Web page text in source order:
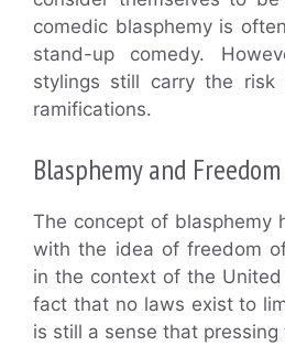
comedic blasphemy is
stand-up comedy.
stylings still carry the risk
ramifications.
Blasphemy and
The concept of blasphemy
with the idea of freedom
in the context of the
fact that no laws exist to
is still a sense that